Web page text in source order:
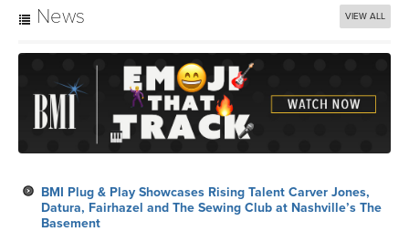
News VIEW ALL
BMI Plug & Play Showcases Rising Talent Carver Jones,
Datura, Fairhazel and The Sewing Club at Nashville’s The
Basement